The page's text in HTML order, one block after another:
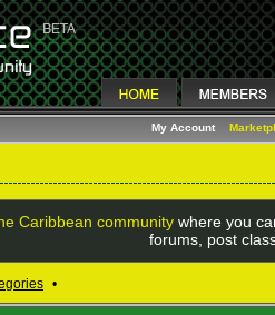
My Account
Caribbean communitywhere you
forums, post
•